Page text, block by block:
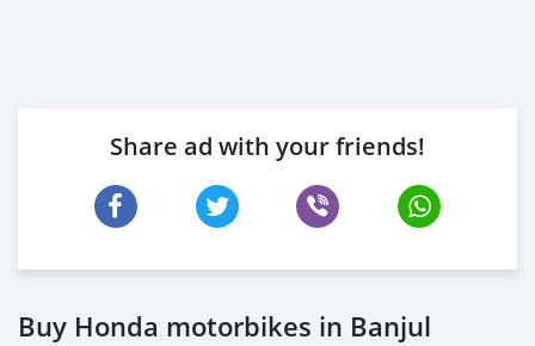
Share ad with your friends!
Buy Honda motorbikes in Banjul